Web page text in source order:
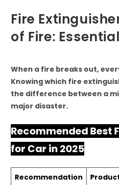
Fire
of Fire:
When a fire breaks out,
Knowing which fire
the difference between a
major disaster.
Recommended Best
for Car in 2025
Recommendation